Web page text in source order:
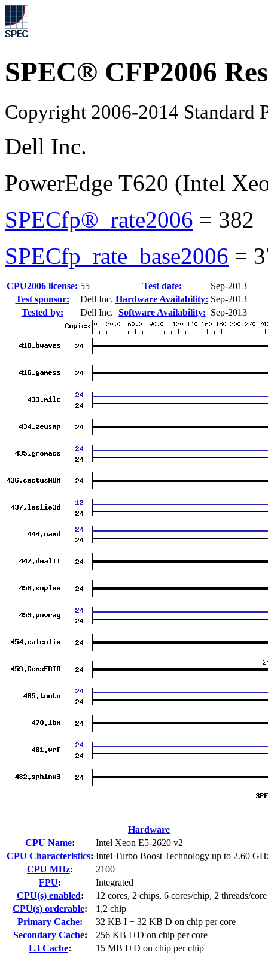
SPEC® CFP2006
Copyright 2006-2014 Standard
Dell Inc.
PowerEdge T620 (Intel
SPECfp®_rate2006 = 382
SPECfp_rate_base2006 =
CPU2006 license: 55 Test date:
Sep-2013
Test sponsor:
Dell Inc. Hardware Availability: Sep-2013
Tested by:
Dell Inc. Software Availability: Sep-2013
Hardware
CPU Name:
Intel Xeon E5-2620 v2
CPU Characteristics: Intel Turbo Boost Technology up to 2.60
CPU MHz:
2100
FPU:
Integrated
CPU(s) enabled:
12 cores, 2 chips, 6 cores/chip, 2 threads/core
CPU(s) orderable:
1,2 chip
Primary Cache:
32 KB I + 32 KB D on chip per core
Secondary Cache:
256 KB I+D on chip per core
L3 Cache:
15 MB I+D on chip per chip